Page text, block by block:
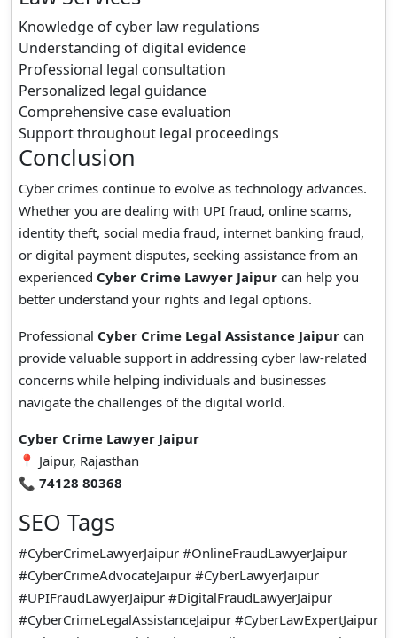
Knowledge of cyber law regulations
Understanding of digital evidence
Professional legal consultation
Personalized legal guidance
Comprehensive case evaluation
Support throughout legal proceedings
Conclusion
Cyber crimes continue to evolve as technology advances.
Whether you are dealing with UPI fraud, online scams,
identity theft, social media fraud, internet banking fraud,
or digital payment disputes, seeking assistance from an
experienced Cyber Crime Lawyer Jaipur can help you
better understand your rights and legal options.
Professional Cyber Crime Legal Assistance Jaipur can
provide valuable support in addressing cyber law-related
concerns while helping individuals and businesses
navigate the challenges of the digital world.
Cyber Crime Lawyer Jaipur
📍 Jaipur, Rajasthan
📞 74128 80368
SEO Tags
#CyberCrimeLawyerJaipur #OnlineFraudLawyerJaipur
#CyberCrimeAdvocateJaipur #CyberLawyerJaipur
#UPIFraudLawyerJaipur #DigitalFraudLawyerJaipur
#CyberCrimeLegalAssistanceJaipur #CyberLawExpertJaipur